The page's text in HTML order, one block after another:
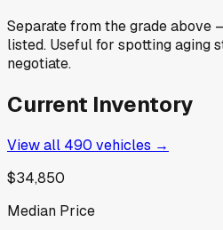
Separate from the grade above
listed. Useful for spotting aging
negotiate.
Current Inventory
View all 490 vehicles →
$34,850
Median Price